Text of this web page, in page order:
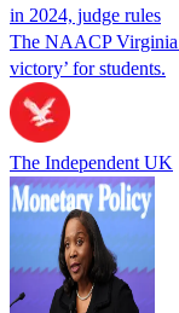
in 2024, judge rules
The NAACP Virginia
victory’ for students.
The Independent UK